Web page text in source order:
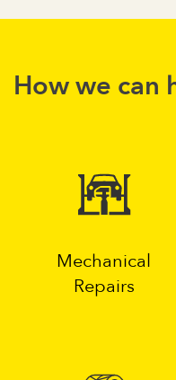
How we can
Mechanical
Repairs